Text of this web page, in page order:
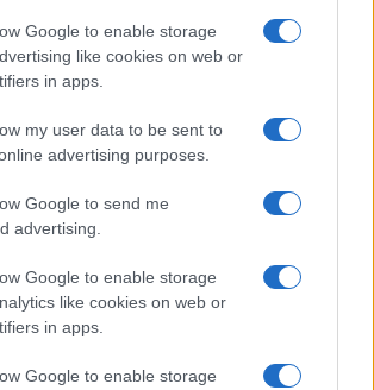
Google to enable storage
like cookies on web or
in apps.
my user data to be sent to
advertising purposes.
Google to send me
advertising.
Google to enable storage
like cookies on web or
in apps.
Google to enable storage
Update: UK Achieves Bird
freedom from highly pathogenic…